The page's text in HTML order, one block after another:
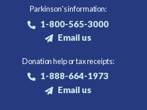
Parkinson's information:
1-800-565-3000
Email us
Donation help or tax receipts:
1-888-664-1973
Email us